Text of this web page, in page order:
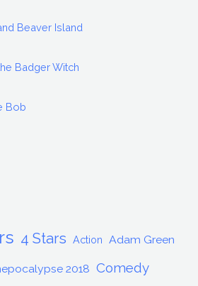
Beaver Island
Badger Witch
Bob
4 Stars Action Adam Green
2018 Comedy